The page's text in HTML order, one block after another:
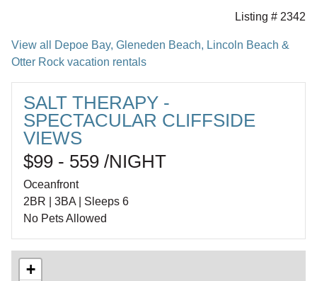
Listing # 2342
View all Depoe Bay, Gleneden Beach, Lincoln Beach &
Otter Rock vacation rentals
SALT THERAPY -
SPECTACULAR CLIFFSIDE
VIEWS
$99 - 559 /NIGHT
Oceanfront
2BR | 3BA | Sleeps 6
No Pets Allowed
+